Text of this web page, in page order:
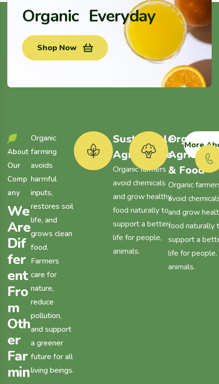
Organic Everyday
Shop Now
About
Our
Comp
any
We
Are
Dif
fer
ent
Fro
m
Oth
er
Far
min
Organic
farming
avoids
harmful
inputs,
restores soil
life, and
grows clean
food.
Farmers
care for
nature,
reduce
pollution,
and support
a greener
future for all
living beings.
Sustainable
Agriculture
Organic farmers
avoid chemicals
and grow healthy
food naturally to
support a better
life for people,
animals.
Organic
& Food
Organic
avoid
and grow
food naturally
support a
life for people,
animals.
More